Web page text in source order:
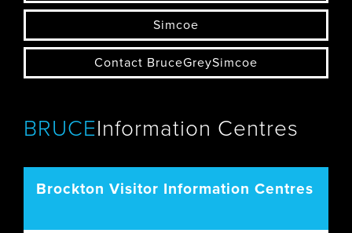
Simcoe
Contact BruceGreySimcoe
BRUCEInformation Centres
Brockton Visitor Information Centres